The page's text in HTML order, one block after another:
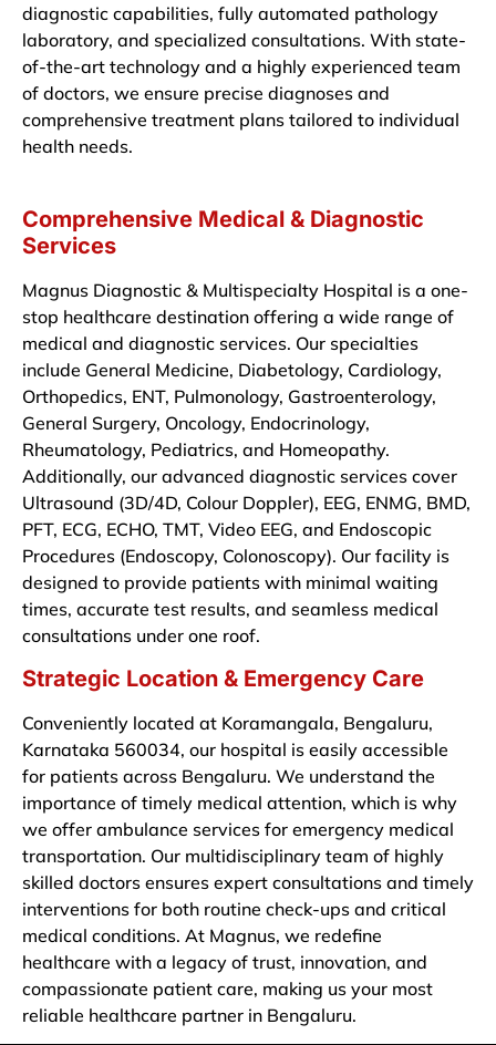
diagnostic capabilities, fully automated pathology
laboratory, and specialized consultations. With state-
of-the-art technology and a highly experienced team
of doctors, we ensure precise diagnoses and
comprehensive treatment plans tailored to individual
health needs.
Comprehensive Medical & Diagnostic
Services
Magnus Diagnostic & Multispecialty Hospital is a one-
stop healthcare destination offering a wide range of
medical and diagnostic services. Our specialties
include General Medicine, Diabetology, Cardiology,
Orthopedics, ENT, Pulmonology, Gastroenterology,
General Surgery, Oncology, Endocrinology,
Rheumatology, Pediatrics, and Homeopathy.
Additionally, our advanced diagnostic services cover
Ultrasound (3D/4D, Colour Doppler), EEG, ENMG, BMD,
PFT, ECG, ECHO, TMT, Video EEG, and Endoscopic
Procedures (Endoscopy, Colonoscopy). Our facility is
designed to provide patients with minimal waiting
times, accurate test results, and seamless medical
consultations under one roof.
Strategic Location & Emergency Care
Conveniently located at Koramangala, Bengaluru,
Karnataka 560034, our hospital is easily accessible
for patients across Bengaluru. We understand the
importance of timely medical attention, which is why
we offer ambulance services for emergency medical
transportation. Our multidisciplinary team of highly
skilled doctors ensures expert consultations and timely
interventions for both routine check-ups and critical
medical conditions. At Magnus, we redefine
healthcare with a legacy of trust, innovation, and
compassionate patient care, making us your most
reliable healthcare partner in Bengaluru.